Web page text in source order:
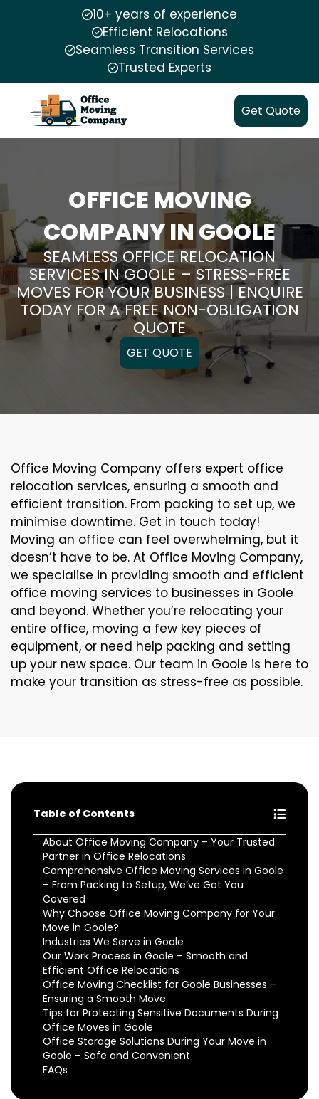
10+ years of experience
Efficient Relocations
Seamless Transition Services
Trusted Experts
Get Quote
OFFICE MOVING
COMPANY IN GOOLE
SEAMLESS OFFICE RELOCATION
SERVICES IN GOOLE – STRESS-FREE
MOVES FOR YOUR BUSINESS | ENQUIRE
TODAY FOR A FREE NON-OBLIGATION
QUOTE
GET QUOTE
Office Moving Company offers expert office
relocation services, ensuring a smooth and
efficient transition. From packing to set up, we
minimise downtime. Get in touch today!
Moving an office can feel overwhelming, but it
doesn’t have to be. At Office Moving Company,
we specialise in providing smooth and efficient
office moving services to businesses in Goole
and beyond. Whether you’re relocating your
entire office, moving a few key pieces of
equipment, or need help packing and setting
up your new space. Our team in Goole is here to
make your transition as stress-free as possible.
Table of Contents
About Office Moving Company – Your Trusted
Partner in Office Relocations
Comprehensive Office Moving Services in Goole
– From Packing to Setup, We’ve Got You
Covered
Why Choose Office Moving Company for Your
Move in Goole?
Industries We Serve in Goole
Our Work Process in Goole – Smooth and
Efficient Office Relocations
Office Moving Checklist for Goole Businesses –
Ensuring a Smooth Move
Tips for Protecting Sensitive Documents During
Office Moves in Goole
Office Storage Solutions During Your Move in
Goole – Safe and Convenient
FAQs